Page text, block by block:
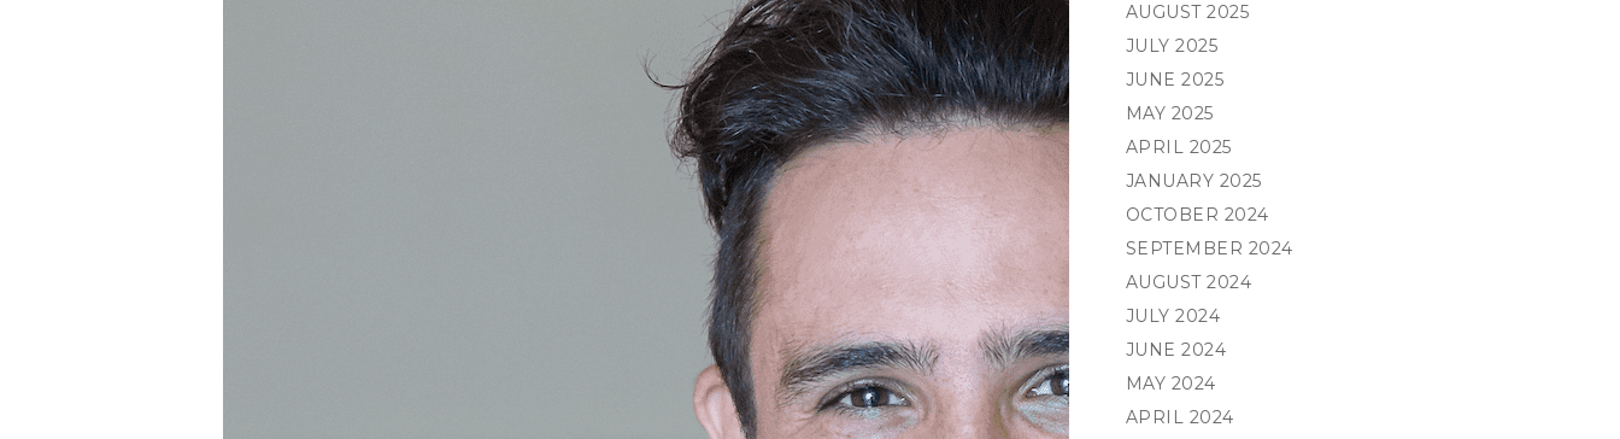
AUGUST 2025
JULY 2025
JUNE 2025
MAY 2025
APRIL 2025
JANUARY 2025
OCTOBER 2024
SEPTEMBER 2024
AUGUST 2024
JULY 2024
JUNE 2024
MAY 2024
APRIL 2024